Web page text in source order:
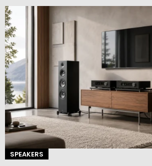
SPEAKERS